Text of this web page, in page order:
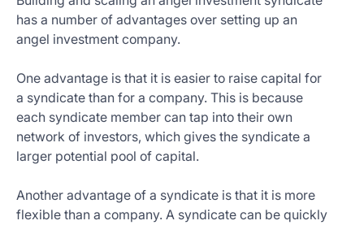
has a number of advantages over setting up an
angel investment company.
One advantage is that it is easier to raise capital for
a syndicate than for a company. This is because
each syndicate member can tap into their own
network of investors, which gives the syndicate a
larger potential pool of capital.
Another advantage of a syndicate is that it is more
flexible than a company. A syndicate can be quickly